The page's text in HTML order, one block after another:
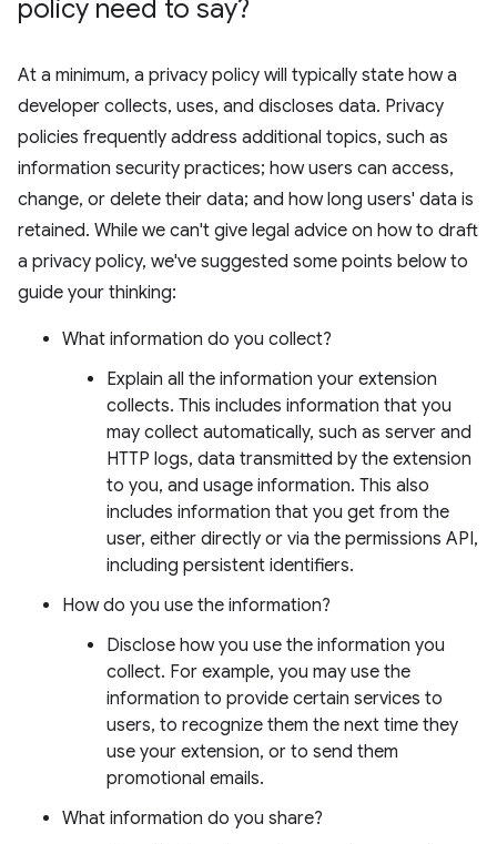
policy need to say?
At a minimum, a privacy policy will typically state how a
developer collects, uses, and discloses data. Privacy
policies frequently address additional topics, such as
information security practices; how users can access,
change, or delete their data; and how long users' data is
retained. While we can't give legal advice on how to draft
a privacy policy, we've suggested some points below to
guide your thinking:
What information do you collect?
Explain all the information your extension
collects. This includes information that you
may collect automatically, such as server and
HTTP logs, data transmitted by the extension
to you, and usage information. This also
includes information that you get from the
user, either directly or via the permissions API,
including persistent identifiers.
How do you use the information?
Disclose how you use the information you
collect. For example, you may use the
information to provide certain services to
users, to recognize them the next time they
use your extension, or to send them
promotional emails.
What information do you share?